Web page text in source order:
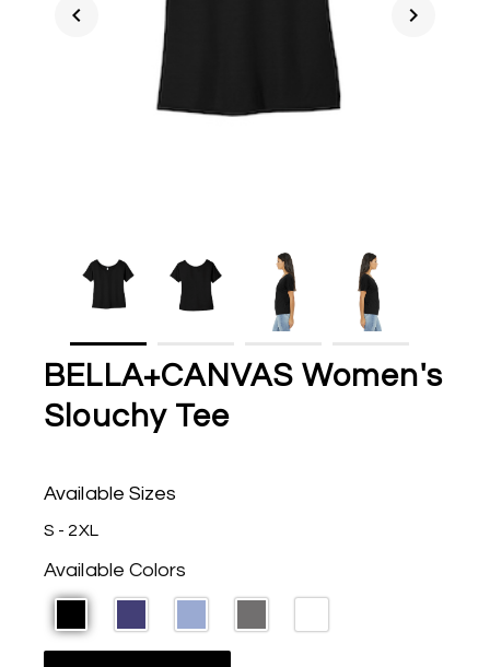
chevron_left chevron_right
BELLA+CANVAS Women's
Slouchy Tee
Available Sizes
S - 2XL
Available Colors